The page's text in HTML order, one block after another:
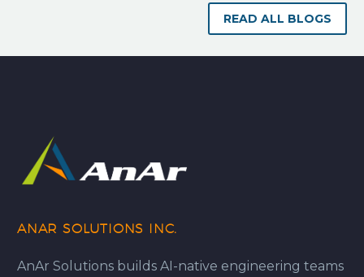
READ ALL BLOGS
ANAR SOLUTIONS INC.
AnAr Solutions builds AI-native engineering teams